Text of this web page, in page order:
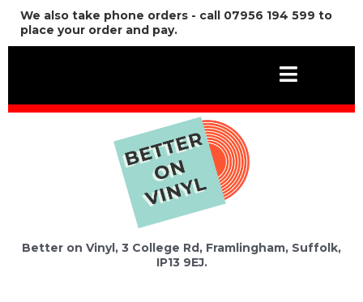
We also take phone orders - call 07956 194 599 to
place your order and pay.
Better on Vinyl, 3 College Rd, Framlingham, Suffolk,
IP13 9EJ.